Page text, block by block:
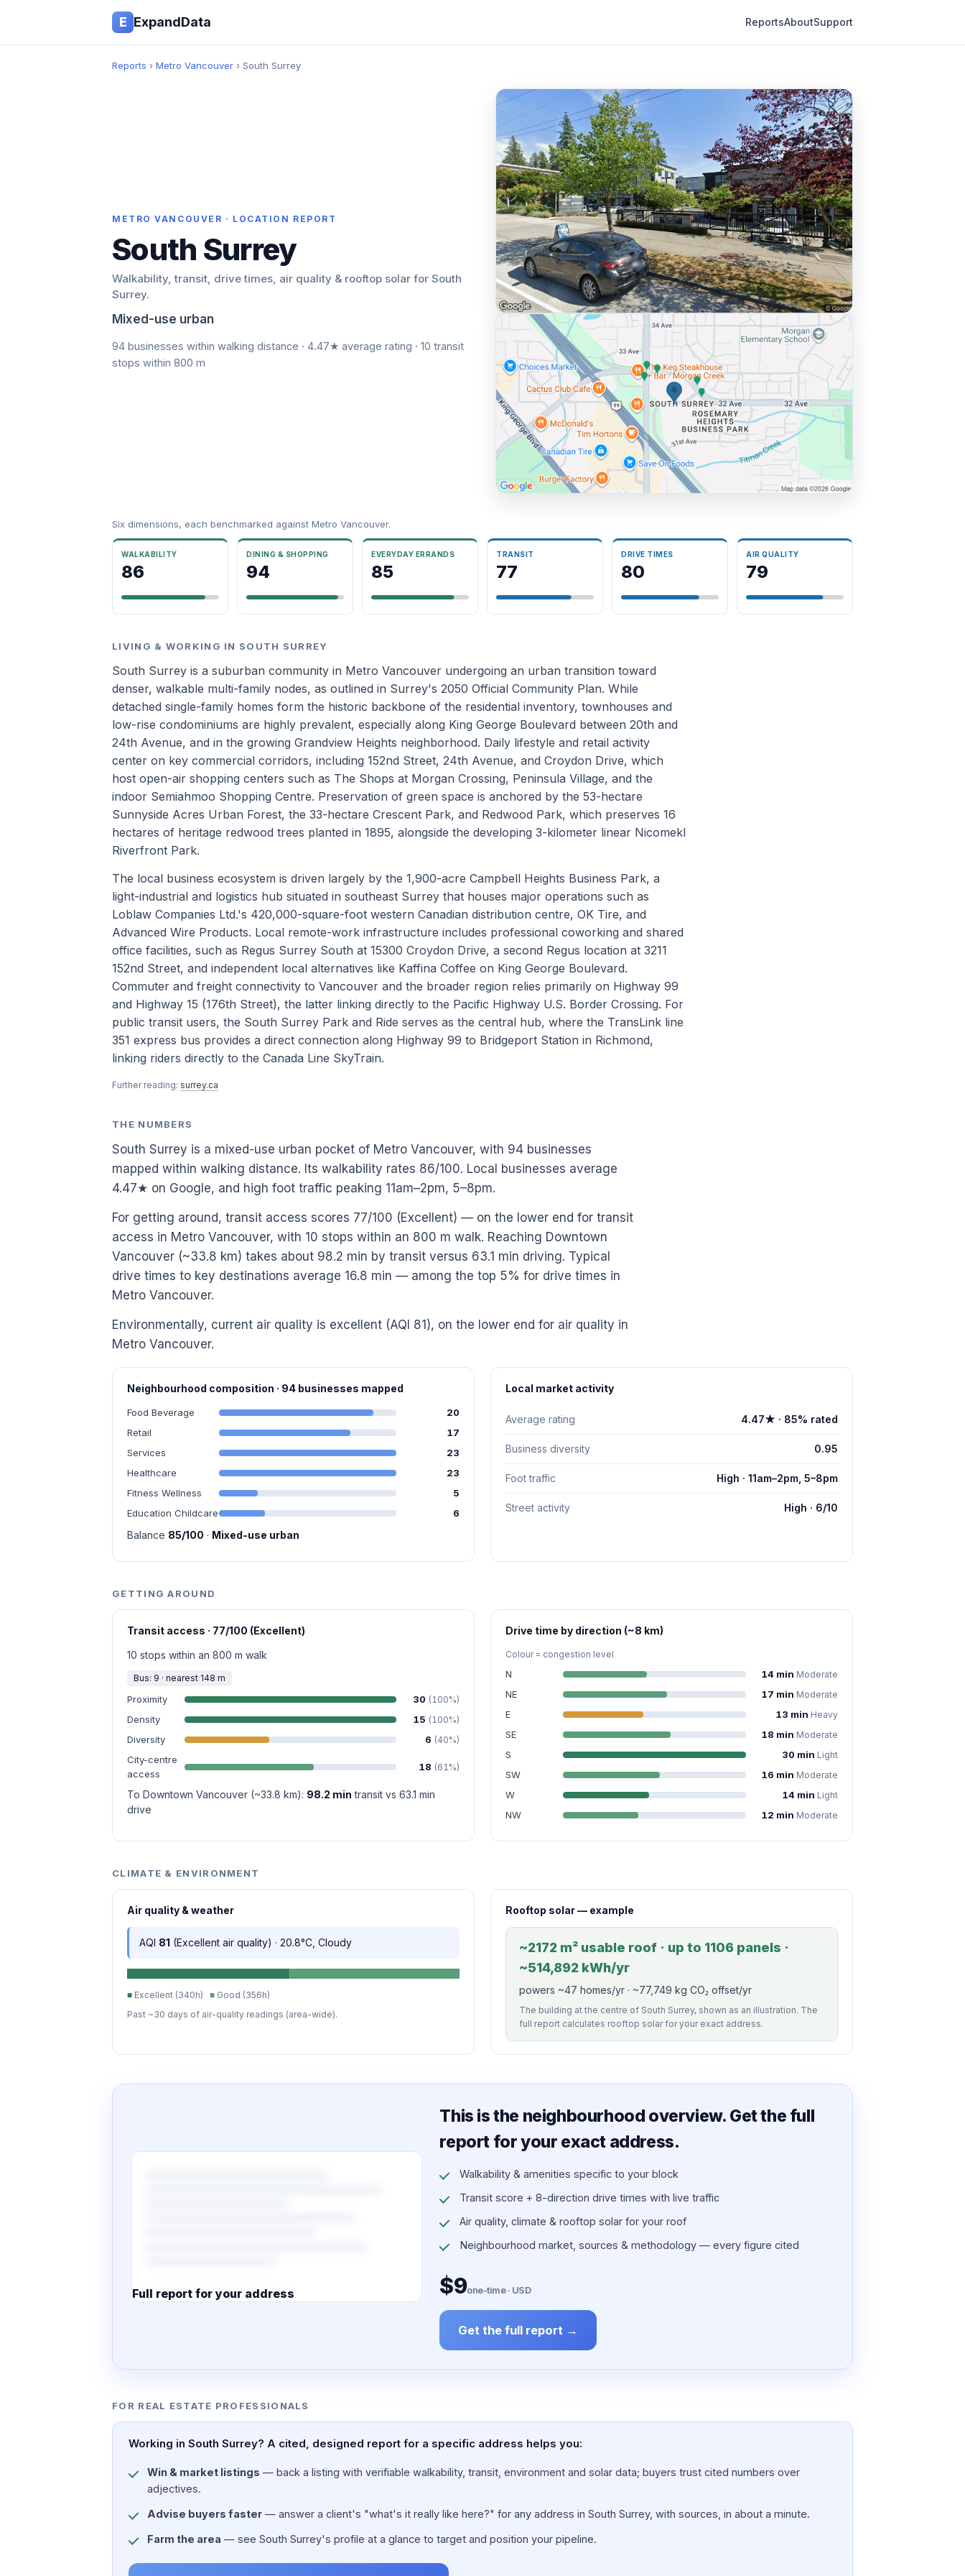
E ExpandData ReportsAboutSupport
Reports › Metro Vancouver › South Surrey
METRO VANCOUVER · LOCATION REPORT
South Surrey
Walkability, transit, drive times, air quality & rooftop solar for South
Surrey.
Mixed-use urban
94 businesses within walking distance · 4.47★ average rating · 10 transit
stops within 800 m
Six dimensions, each benchmarked against Metro Vancouver.
WALKABILITY
86
DINING & SHOPPING
94
EVERYDAY ERRANDS
85
TRANSIT
77
DRIVE TIMES
80
AIR QUALITY
79
LIVING & WORKING IN SOUTH SURREY
South Surrey is a suburban community in Metro Vancouver undergoing an urban transition toward
denser, walkable multi-family nodes, as outlined in Surrey's 2050 Official Community Plan. While
detached single-family homes form the historic backbone of the residential inventory, townhouses and
low-rise condominiums are highly prevalent, especially along King George Boulevard between 20th and
24th Avenue, and in the growing Grandview Heights neighborhood. Daily lifestyle and retail activity
center on key commercial corridors, including 152nd Street, 24th Avenue, and Croydon Drive, which
host open-air shopping centers such as The Shops at Morgan Crossing, Peninsula Village, and the
indoor Semiahmoo Shopping Centre. Preservation of green space is anchored by the 53-hectare
Sunnyside Acres Urban Forest, the 33-hectare Crescent Park, and Redwood Park, which preserves 16
hectares of heritage redwood trees planted in 1895, alongside the developing 3-kilometer linear Nicomekl
Riverfront Park.
The local business ecosystem is driven largely by the 1,900-acre Campbell Heights Business Park, a
light-industrial and logistics hub situated in southeast Surrey that houses major operations such as
Loblaw Companies Ltd.'s 420,000-square-foot western Canadian distribution centre, OK Tire, and
Advanced Wire Products. Local remote-work infrastructure includes professional coworking and shared
office facilities, such as Regus Surrey South at 15300 Croydon Drive, a second Regus location at 3211
152nd Street, and independent local alternatives like Kaffina Coffee on King George Boulevard.
Commuter and freight connectivity to Vancouver and the broader region relies primarily on Highway 99
and Highway 15 (176th Street), the latter linking directly to the Pacific Highway U.S. Border Crossing. For
public transit users, the South Surrey Park and Ride serves as the central hub, where the TransLink line
351 express bus provides a direct connection along Highway 99 to Bridgeport Station in Richmond,
linking riders directly to the Canada Line SkyTrain.
Further reading: surrey.ca
THE NUMBERS
South Surrey is a mixed-use urban pocket of Metro Vancouver, with 94 businesses
mapped within walking distance. Its walkability rates 86/100. Local businesses average
4.47★ on Google, and high foot traffic peaking 11am–2pm, 5–8pm.
For getting around, transit access scores 77/100 (Excellent) — on the lower end for transit
access in Metro Vancouver, with 10 stops within an 800 m walk. Reaching Downtown
Vancouver (~33.8 km) takes about 98.2 min by transit versus 63.1 min driving. Typical
drive times to key destinations average 16.8 min — among the top 5% for drive times in
Metro Vancouver.
Environmentally, current air quality is excellent (AQI 81), on the lower end for air quality in
Metro Vancouver.
Neighbourhood composition · 94 businesses mapped
Food Beverage
20
Retail
17
Services
23
Healthcare
23
Fitness Wellness
5
Education Childcare
6
Balance 85/100 · Mixed-use urban
Local market activity
Average rating 4.47★ · 85% rated
Business diversity 0.95
Foot traffic High · 11am–2pm, 5–8pm
Street activity High · 6/10
GETTING AROUND
Transit access · 77/100 (Excellent)
10 stops within an 800 m walk
Bus: 9 · nearest 148 m
Proximity 30 (100%)
Density 15 (100%)
Diversity 6 (40%)
City-centre
access
18 (61%)
To Downtown Vancouver (~33.8 km): 98.2 min transit vs 63.1 min
drive
Drive time by direction (~8 km)
Colour = congestion level
N 14 min Moderate
NE 17 min Moderate
E 13 min Heavy
SE 18 min Moderate
S 30 min Light
SW 16 min Moderate
W 14 min Light
NW 12 min Moderate
CLIMATE & ENVIRONMENT
Air quality & weather
AQI 81 (Excellent air quality) · 20.8°C, Cloudy
■ Excellent (340h) ■ Good (356h)
Past ~30 days of air-quality readings (area-wide).
Rooftop solar — example
~2172 m² usable roof · up to 1106 panels ·
~514,892 kWh/yr
powers ~47 homes/yr · ~77,749 kg CO₂ offset/yr
The building at the centre of South Surrey, shown as an illustration. The
full report calculates rooftop solar for your exact address.
Full report for your address
This is the neighbourhood overview. Get the full
report for your exact address.
Walkability & amenities specific to your block
Transit score + 8-direction drive times with live traffic
Air quality, climate & rooftop solar for your roof
Neighbourhood market, sources & methodology — every figure cited
$9one-time · USD
Get the full report →
FOR REAL ESTATE PROFESSIONALS
Working in South Surrey? A cited, designed report for a specific address helps you:
Win & market listings — back a listing with verifiable walkability, transit, environment and solar data; buyers trust cited numbers over
adjectives.
Advise buyers faster — answer a client's "what's it really like here?" for any address in South Surrey, with sources, in about a minute.
Farm the area — see South Surrey's profile at a glance to target and position your pipeline.